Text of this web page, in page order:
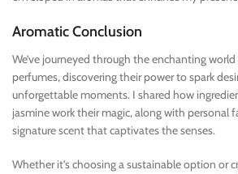
Aromatic Conclusion
We’ve journeyed through the enchanting
perfumes, discovering their power to spark
unforgettable moments. I shared how
jasmine work their magic, along with personal
signature scent that captivates the senses.
Whether it’s choosing a sustainable option or